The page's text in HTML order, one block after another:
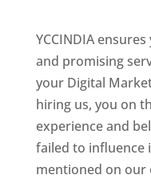
YCCINDIA
and promising
your Digital
hiring us, you on
experience and
failed to influence
mentioned on our